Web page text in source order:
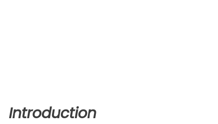
Introduction